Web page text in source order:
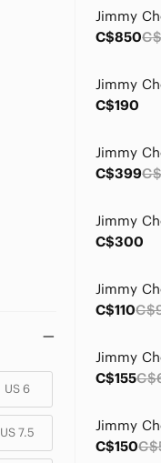
US 6
US 7.5
C$850
C$190
C$399
C$300
Jimmy
C$110
Jimmy
C$155
Jimmy
C$150